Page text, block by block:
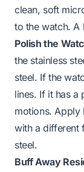
clean, soft
to the watch. A
Polish the
the stainless
steel. If the
lines. If it has a
motions. Apply
with a different
steel.
Buff Away